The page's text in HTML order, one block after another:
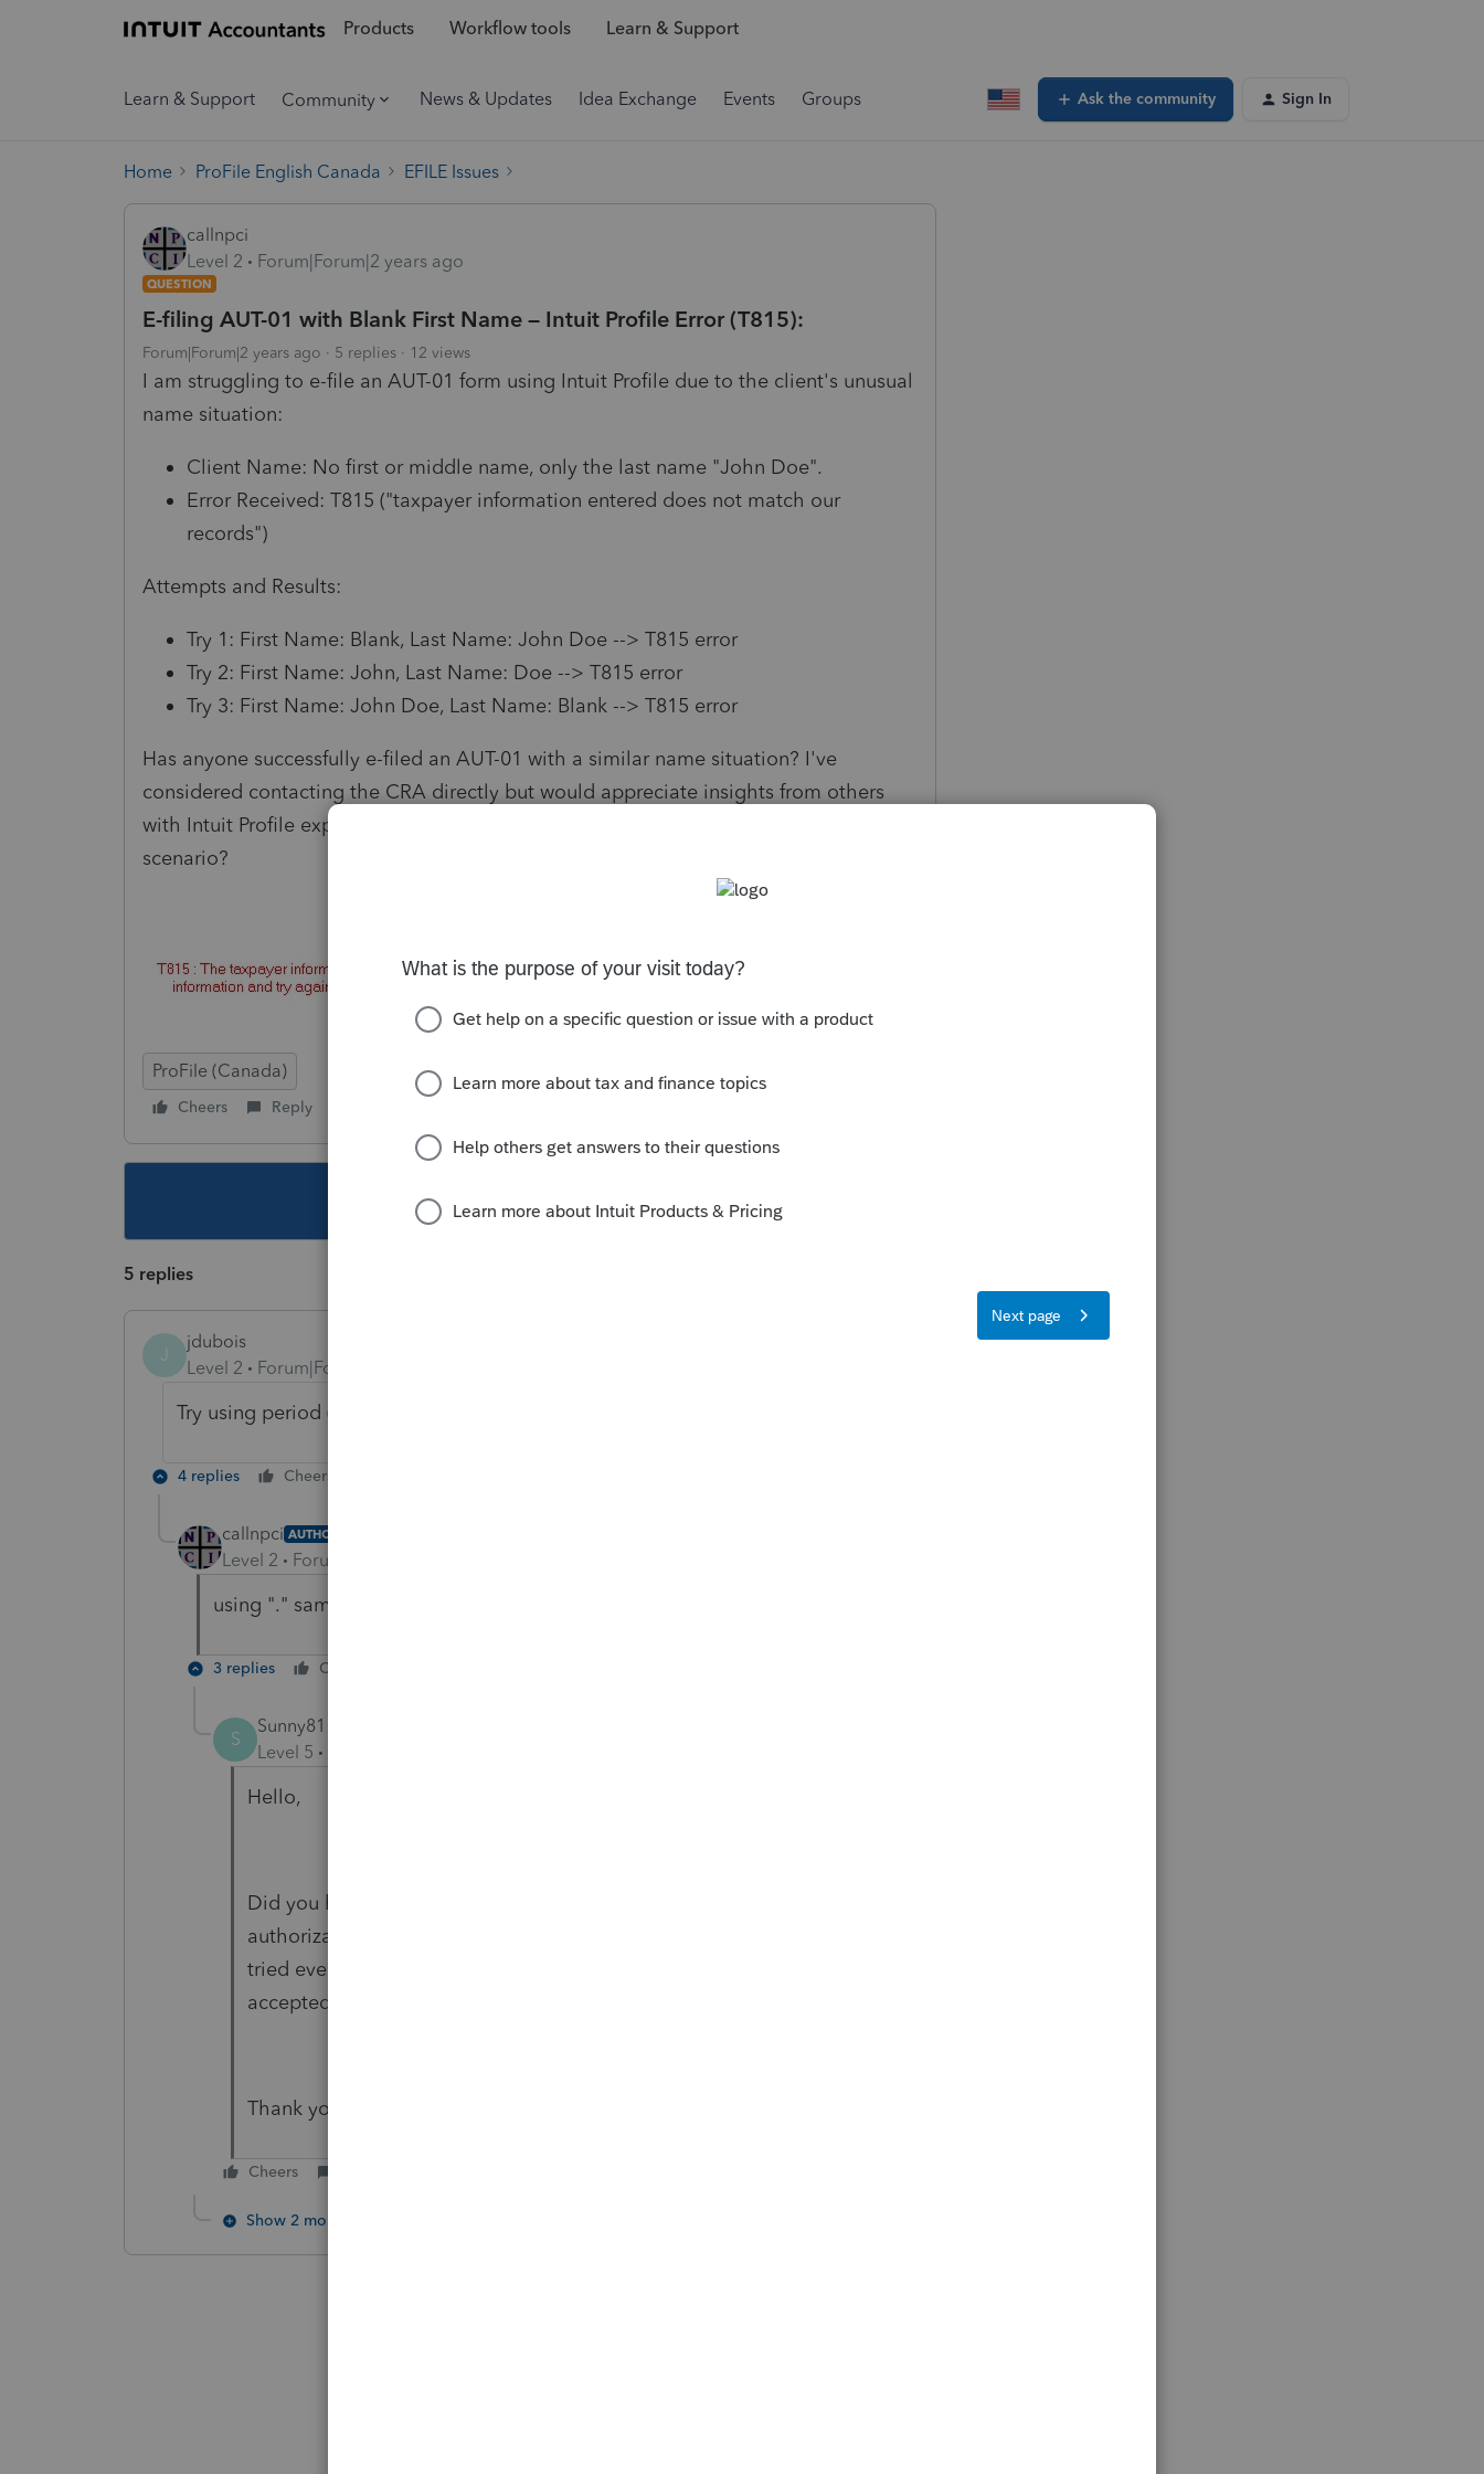
Products Workflow tools Learn & Support
Learn & Support Community News & Updates Idea Exchange Events Groups Ask the community Sign In
Home ProFile English Canada EFILE Issues
callnpci
Level 2
Forum|Forum|2 years ago
QUESTION
E-filing AUT-01 with Blank First Name – Intuit Profile Error (T815):
Forum|Forum|2 years ago 5 replies 12 views
I am struggling to e-file an AUT-01 form using Intuit Profile due to the client's unusual
name situation:
Client Name: No first or middle name, only the last name "John Doe".
Error Received: T815 ("taxpayer information entered does not match our
records")
Attempts and Results:
Try 1: First Name: Blank, Last Name: John Doe --> T815 error
Try 2: First Name: John, Last Name: Doe --> T815 error
Try 3: First Name: John Doe, Last Name: Blank --> T815 error
Has anyone successfully e-filed an AUT-01 with a similar name situation? I've
considered contacting the CRA directly but would appreciate insights from others
with Intuit Profile experience. Are there workarounds or specific instructions for this
scenario?
ProFile (Canada)
Cheers Reply
This topic has been closed for replies.
5 replies
J
jdubois
Level 2
Forum|Forum|2 years ago
Try using period (".") as the first or last name.
4 replies Cheers
callnpci AUTHOR
Level 2 Forum|Forum|2 years ago
using "." same result 815 error
3 replies Cheers
S
Sunny81
Level 5
Hello,
Did you have any luck with this situation. I have several signed
authorization sitting waiting because I am getting T815 error. I have
tried everything you tried but not luck,yet Efile tax return was
accepted, problem with Authorization. Would apprecaite response.
Thank you
Cheers
Show 2 more replies